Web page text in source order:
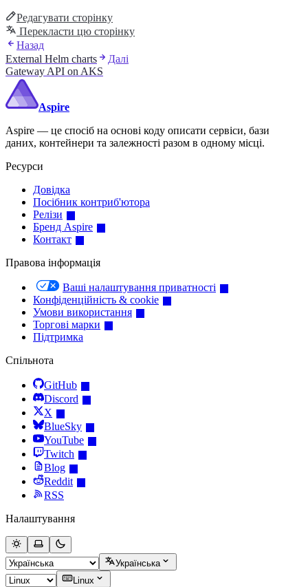
Редагувати сторінку
Перекласти цю сторінку
Назад
External Helm charts
Далі
Gateway API on AKS
Aspire
Aspire — це спосіб на основі коду описати сервіси, бази
даних, контейнери та залежності разом в одному місці.
Ресурси
Довідка
Посібник контриб'ютора
Релізи
Бренд Aspire
Контакт
Правова інформація
Ваші налаштування приватності
Конфіденційність & cookie
Умови використання
Торгові марки
Підтримка
Спільнота
GitHub
Discord
X
BlueSky
YouTube
Twitch
Blog
Reddit
RSS
Налаштування
Українська
Linux